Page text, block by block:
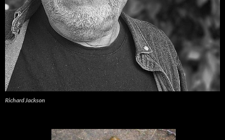
Richard Jackson